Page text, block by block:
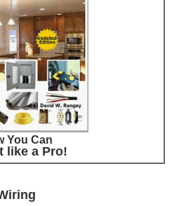
You Can
like a Pro!